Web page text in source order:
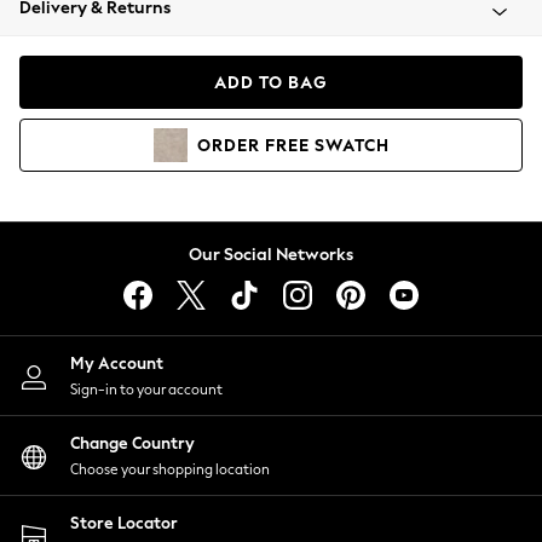
Coats & Jackets
Hoodies & Sweatshirts
Lingerie
Nightwear
Shirts & Blouses
Shorts
Skirts
Suits & Tailoring
Sportswear
Swimwear
Delivery & Returns
ADD TO BAG
ORDER FREE SWATCH
Our Social Networks
My Account
Sign-in to your account
Change Country
Choose your shopping location
Store Locator